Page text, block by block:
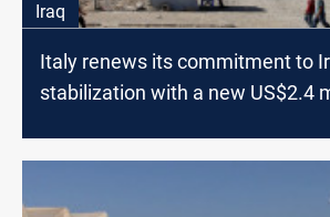
Iraq
Italy renews its commitment to
stabilization with a new US$2.4